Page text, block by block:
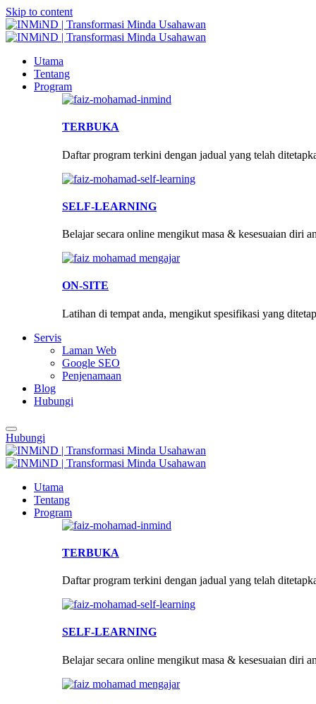
Skip to content
Utama
Tentang
Program
TERBUKA
Daftar program terkini dengan jadual yang telah
SELF-LEARNING
Belajar secara online mengikut masa & kesesuaian diri
ON-SITE
Latihan di tempat anda, mengikut spesifikasi yang
Servis
Laman Web
Google SEO
Penjenamaan
Blog
Hubungi
Hubungi
Utama
Tentang
Program
TERBUKA
Daftar program terkini dengan jadual yang telah
SELF-LEARNING
Belajar secara online mengikut masa & kesesuaian diri